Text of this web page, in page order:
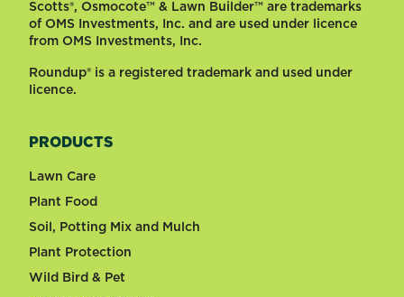
Scotts®, Osmocote™ & Lawn Builder™ are trademarks
of OMS Investments, Inc. and are used under licence
from OMS Investments, Inc.
Roundup® is a registered trademark and used under
licence.
PRODUCTS
Lawn Care
Plant Food
Soil, Potting Mix and Mulch
Plant Protection
Wild Bird & Pet